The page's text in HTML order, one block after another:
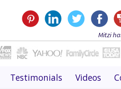
Mitzi
Testimonials Videos